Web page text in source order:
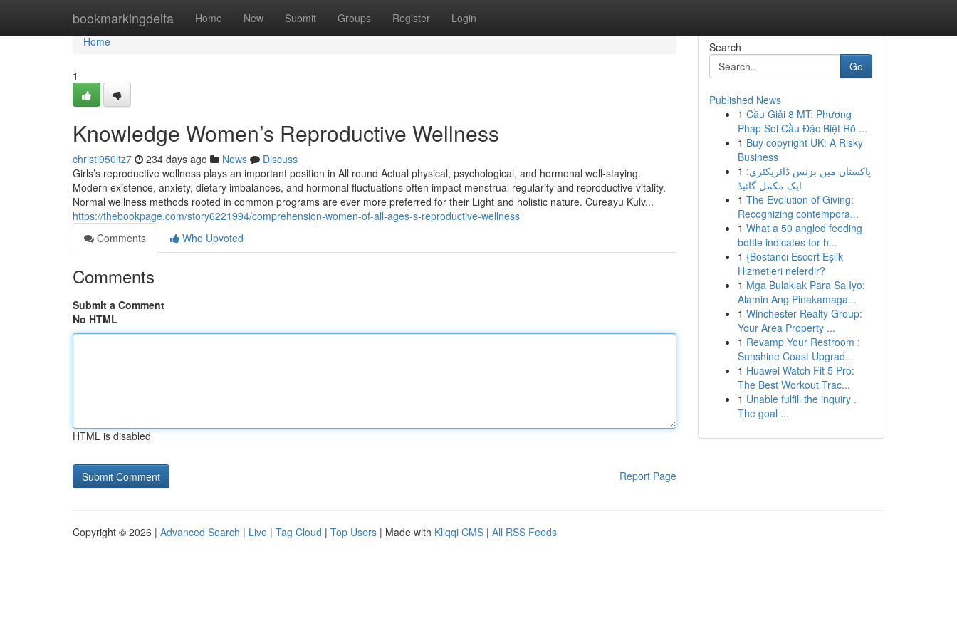
bookmarkingdelta Home New Submit Groups Register Login
Home
Home
1
Knowledge Women’s Reproductive Wellness
christi950ltz7 234 days ago News
Discuss
Girls’s reproductive wellness plays an important position in All round Actual physical, psychological, and hormonal well-staying.
Modern existence, anxiety, dietary imbalances, and hormonal fluctuations often impact menstrual regularity and reproductive vitality.
Normal wellness methods rooted in common programs are ever more preferred for their Light and holistic nature. Cureayu Kulv...
https://thebookpage.com/story6221994/comprehension-women-of-all-ages-s-reproductive-wellness
Comments
Who Upvoted
Comments
Submit a Comment
No HTML
HTML is disabled
Report Page
Search
Go
Published News
1 Cầu Giải 8 MT: Phương
Pháp Soi Cầu Đặc Biệt Rõ ...
1 Buy copyright UK: A Risky
Business
1 پاکستان میں بزنس ڈائریکٹری:
ایک مکمل گائیڈ
1 The Evolution of Giving:
Recognizing contempora...
1 What a 50 angled feeding
bottle indicates for h...
1 {Bostancı Escort Eşlik
Hizmetleri nelerdir?
1 Mga Bulaklak Para Sa Iyo:
Alamin Ang Pinakamaga...
1 Winchester Realty Group:
Your Area Property ...
1 Revamp Your Restroom :
Sunshine Coast Upgrad...
1 Huawei Watch Fit 5 Pro:
The Best Workout Trac...
1 Unable fulfill the inquiry .
The goal ...
Copyright © 2026 | Advanced Search | Live | Tag Cloud | Top Users | Made with Kliqqi CMS | All RSS Feeds